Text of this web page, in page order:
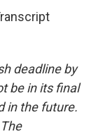
deadline by
be in its final
in the future.